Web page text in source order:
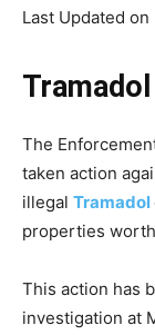
Last Updated
Tramadol
The
taken action
illegal Tramadol
properties worth
This action has
investigation at